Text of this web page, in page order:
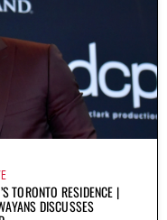
TORONTO RESIDENCE |
DISCUSSES